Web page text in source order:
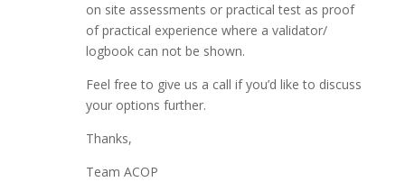
on site assessments or practical test as proof
of practical experience where a validator/
logbook can not be shown.
Feel free to give us a call if you’d like to discuss
your options further.
Thanks,
Team ACOP